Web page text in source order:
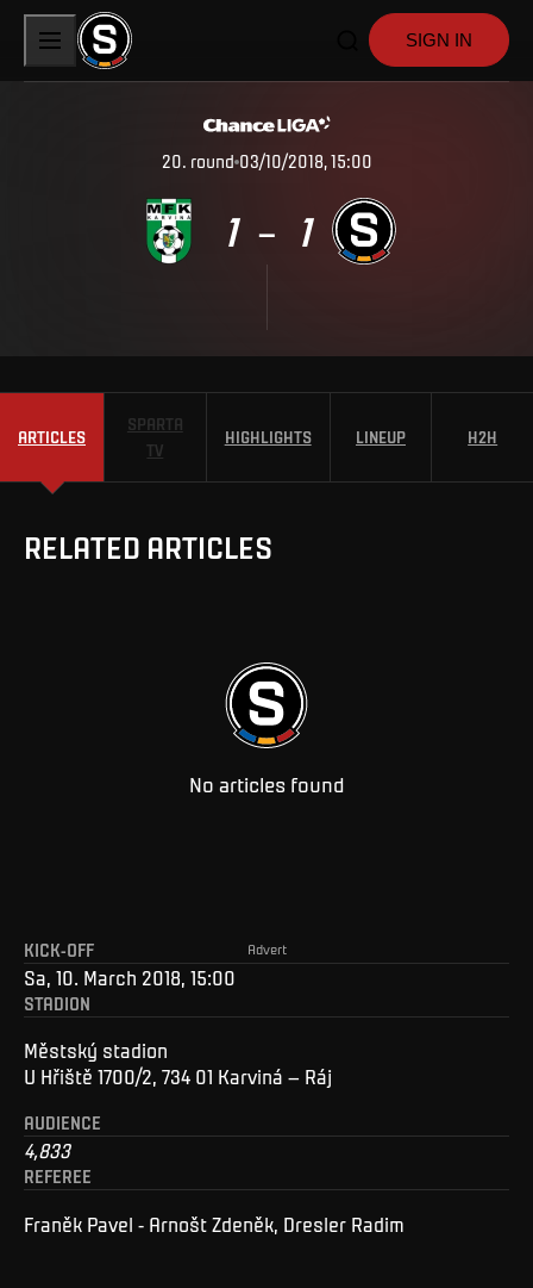
SIGN IN
20. round 03/10/2018, 15:00
1 – 1
ARTICLES
SPARTA
TV
HIGHLIGHTS LINEUP H2H
RELATED ARTICLES
No articles found
Advert
KICK-OFF
Sa, 10. March 2018, 15:00
STADION
Městský stadion
U Hřiště 1700/2, 734 01 Karviná – Ráj
AUDIENCE
4,833
REFEREE
Franěk Pavel - Arnošt Zdeněk, Dresler Radim